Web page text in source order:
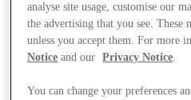
analyse site usage, customise our
the advertising that you see. These
unless you accept them. For more
Notice and our Privacy Notice.
You can change your preferences